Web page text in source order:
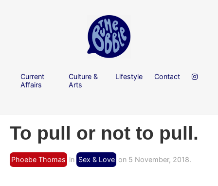
Current
Affairs
Culture &
Arts
Lifestyle Contact
To pull or not to pull.
Phoebe Thomas in Sex & Love on 5 November, 2018.